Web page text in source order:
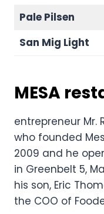
Pale Pilsen
San Mig Light
MESA
entrepreneur Mr.
who founded
2009 and he
in Greenbelt 5,
his son, Eric
the COO of